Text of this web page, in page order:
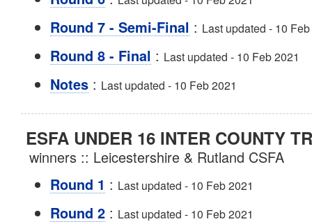
Round 7 - Semi-Final : Last updated - 10
Round 8 - Final : Last updated - 10 Feb 2021
Notes : Last updated - 10 Feb 2021
ESFA UNDER 16 INTER COUNTY
winners :: Leicestershire & Rutland CSFA
Round 1 : Last updated - 10 Feb 2021
Round 2 : Last updated - 10 Feb 2021